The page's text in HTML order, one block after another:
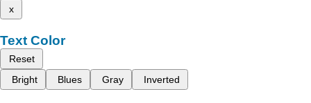
x
Text Color
Reset
Bright
Blues Gray Inverted